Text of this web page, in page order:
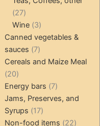
2727
products
Wine 33
products
Canned vegetables &
sauces
77
products
Cereals and Maize Meal
2020
products
Energy bars 77
products
Jams, Preserves, and
Syrups
1717
products
Non-food items 2222